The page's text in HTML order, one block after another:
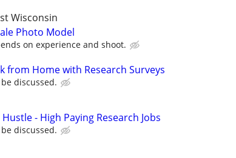
Wisconsin
Photo Model
on experience and shoot.
from Home with Research Surveys
discussed.
Hustle - High Paying Research Jobs
discussed.